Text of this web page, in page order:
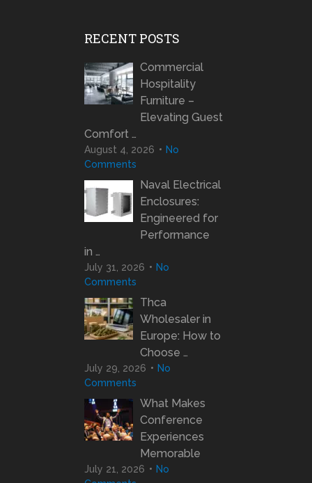
RECENT POSTS
Commercial
Hospitality
Furniture –
Elevating Guest
Comfort …
August 4, 2026
No
Comments
Naval Electrical
Enclosures:
Engineered for
Performance
in …
July 31, 2026
No
Comments
Thca
Wholesaler in
Europe: How to
Choose …
July 29, 2026
No
Comments
What Makes
Conference
Experiences
Memorable
July 21, 2026
No